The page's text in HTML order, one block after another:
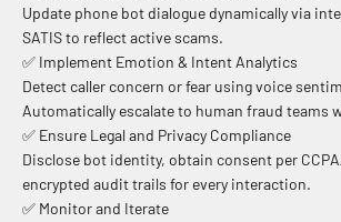
Update phone bot dialogue dynamically via
SATIS to reflect active scams.
✅ Implement Emotion & Intent Analytics
Detect caller concern or fear using voice
Automatically escalate to human fraud teams
✅ Ensure Legal and Privacy Compliance
Disclose bot identity, obtain consent per
encrypted audit trails for every interaction.
✅ Monitor and Iterate